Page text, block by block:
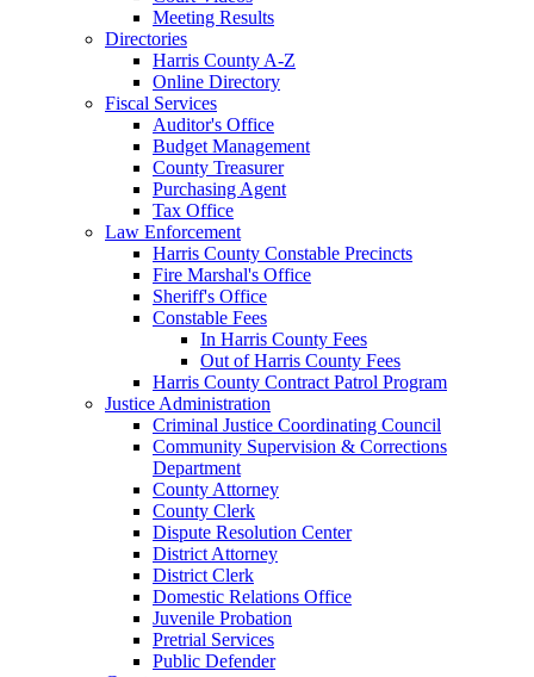
Meeting Results
Directories
Harris County A-Z
Online Directory
Fiscal Services
Auditor's Office
Budget Management
County Treasurer
Purchasing Agent
Tax Office
Law Enforcement
Harris County Constable Precincts
Fire Marshal's Office
Sheriff's Office
Constable Fees
In Harris County Fees
Out of Harris County Fees
Harris County Contract Patrol Program
Justice Administration
Criminal Justice Coordinating Council
Community Supervision & Corrections
Department
County Attorney
County Clerk
Dispute Resolution Center
District Attorney
District Clerk
Domestic Relations Office
Juvenile Probation
Pretrial Services
Public Defender